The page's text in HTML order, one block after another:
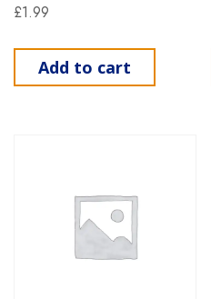
£1.99
Add to cart